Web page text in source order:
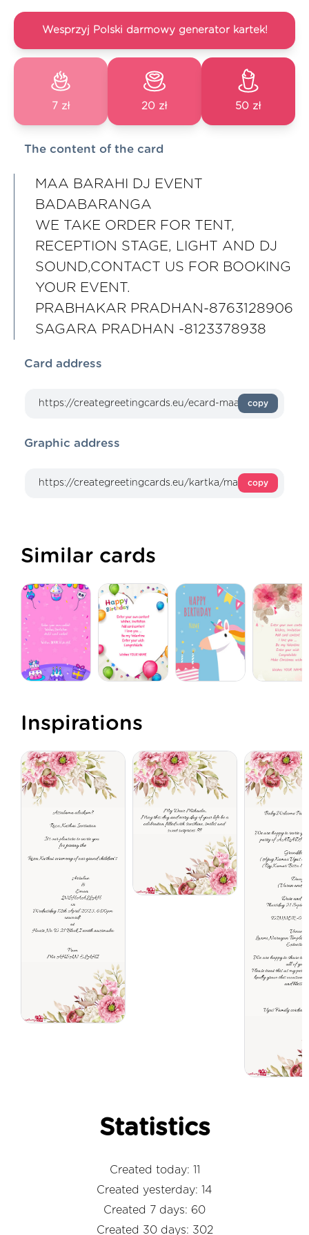
Wesprzyj Polski darmowy generator kartek!
7 zł 20 zł 50 zł
The content of the card
MAA BARAHI DJ EVENT
BADABARANGA
WE TAKE ORDER FOR TENT,
RECEPTION STAGE, LIGHT AND DJ
SOUND,CONTACT US FOR BOOKING
YOUR EVENT.
PRABHAKAR PRADHAN-8763128906
SAGARA PRADHAN -8123378938
Card address
copy
Graphic address
copy
Similar cards
Inspirations
Statistics
Created today: 11
Created yesterday: 14
Created 7 days: 60
Created 30 days: 302